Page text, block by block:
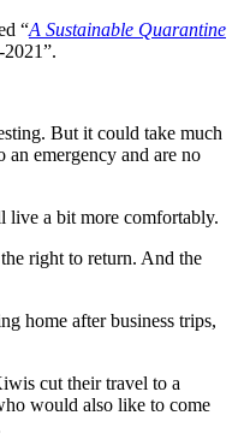
“A Sustainable Quarantine
But it could take much
emergency and are no
live a bit more comfortably.
right to return. And the
home after business trips,
cut their travel to a
would also like to come